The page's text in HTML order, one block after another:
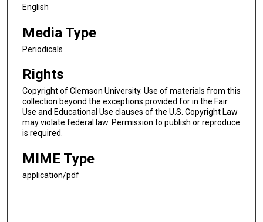
English
Media Type
Periodicals
Rights
Copyright of Clemson University. Use of materials from this
collection beyond the exceptions provided for in the Fair
Use and Educational Use clauses of the U.S. Copyright Law
may violate federal law. Permission to publish or reproduce
is required.
MIME Type
application/pdf